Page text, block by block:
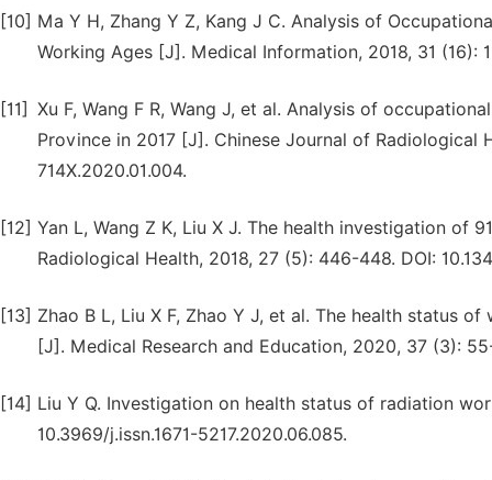
[10] Ma Y H, Zhang Y Z, Kang J C. Analysis of
Working Ages [J]. Medical Information, 2018, 31 (16):
[11] Xu F, Wang F R, Wang J, et al. Analysis of
Province in 2017 [J]. Chinese Journal of Radiological
714X.2020.01.004.
[12] Yan L, Wang Z K, Liu X J. The health investigation of
Radiological Health, 2018, 27 (5): 446-448. DOI:
[13] Zhao B L, Liu X F, Zhao Y J, et al. The health status
[J]. Medical Research and Education, 2020, 37 (3):
[14] Liu Y Q. Investigation on health status of radiation
10.3969/j.issn.1671-5217.2020.06.085.